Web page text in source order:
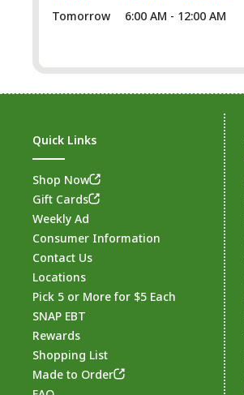
Tomorrow
6:00 AM - 12:00 AM
Quick Links
Shop Now
Gift Cards
Weekly Ad
Consumer Information
Contact Us
Locations
Pick 5 or More for $5 Each
SNAP EBT
Rewards
Shopping List
Made to Order